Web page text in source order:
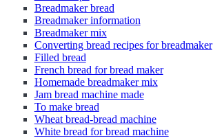
Breadmaker bread
Breadmaker information
Breadmaker mix
Converting bread recipes for breadmaker
Filled bread
French bread for bread maker
Homemade breadmaker mix
Jam bread machine made
To make bread
Wheat bread-bread machine
White bread for bread machine